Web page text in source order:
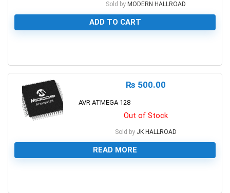
Sold by MODERN HALLROAD
ADD TO CART
₨ 500.00
AVR ATMEGA 128
Out of Stock
Sold by JK HALLROAD
READ MORE